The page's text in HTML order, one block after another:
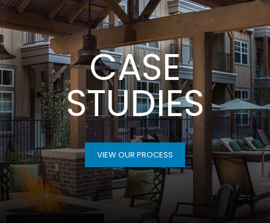
CASE
STUDIES
VIEW OUR PROCESS